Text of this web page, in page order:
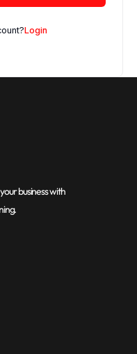
Login
business with